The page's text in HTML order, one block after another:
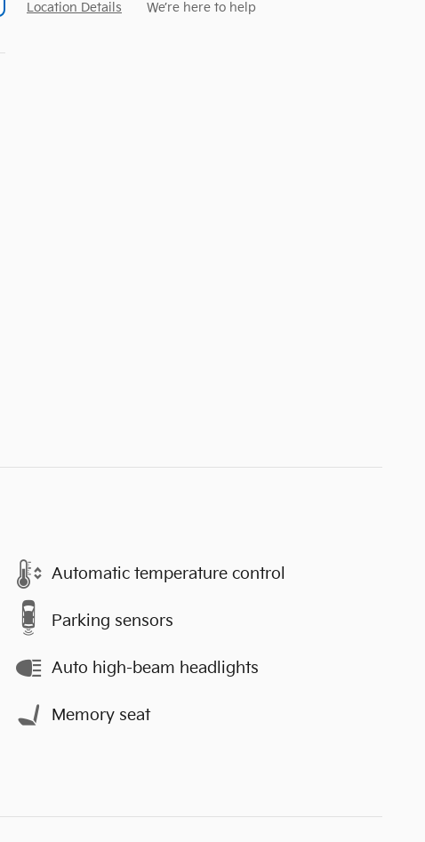
Location Details We’re here to help
Automatic temperature control
Parking sensors
Auto high-beam headlights
Memory seat